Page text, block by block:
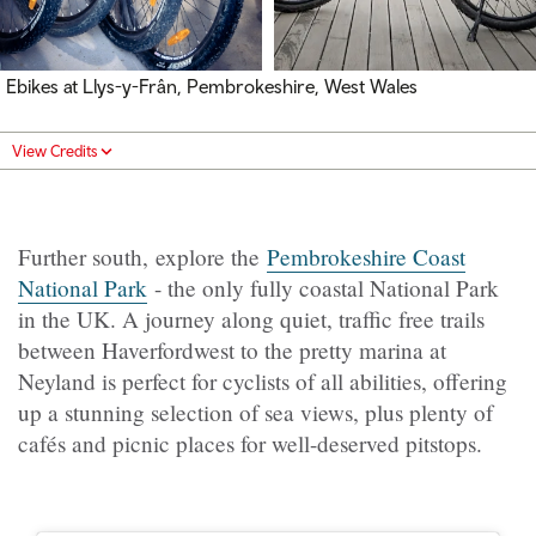
Ebikes at Llys-y-Frân, Pembrokeshire, West Wales
View Credits
Further south, explore the Pembrokeshire Coast
National Park - the only fully coastal National Park
in the UK. A journey along quiet, traffic free trails
between Haverfordwest to the pretty marina at
Neyland is perfect for cyclists of all abilities, offering
up a stunning selection of sea views, plus plenty of
cafés and picnic places for well-deserved pitstops.